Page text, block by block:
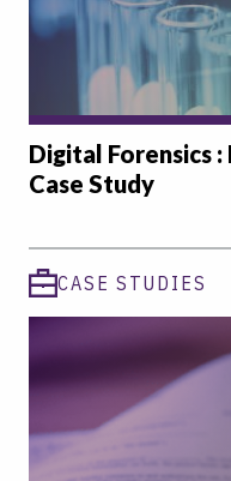
Digital Forensics
Case Study
CASE STUDIES